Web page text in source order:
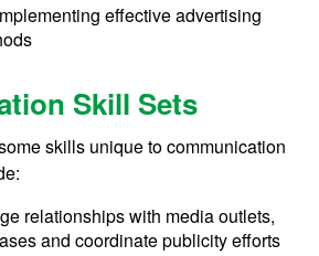
effective advertising
Skill Sets
skills unique to communication
relationships with media outlets,
and coordinate publicity efforts